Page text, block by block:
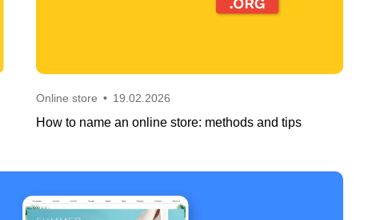
Online store • 19.02.2026
How to name an online store: methods and tips